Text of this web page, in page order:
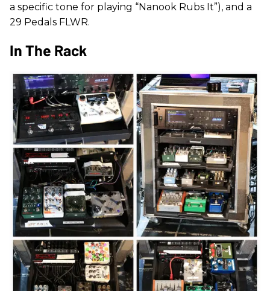
a specific tone for playing “Nanook Rubs It”), and a
29 Pedals FLWR.
In The Rack